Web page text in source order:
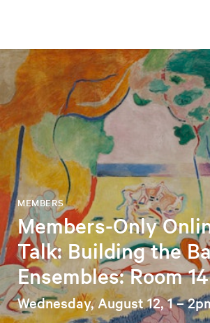
Members-Only
Talk: Building the
Ensembles: Room 14
MEMBERS
Wednesday, August 12, 1 –